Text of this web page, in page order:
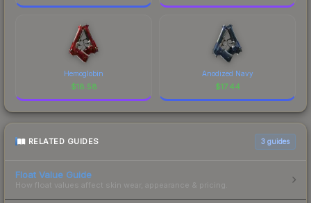
Hemoglobin
$18.58
Anodized Navy
$17.44
RELATED GUIDES 3 guides
Float Value Guide
How float values affect skin wear, appearance & pricing.